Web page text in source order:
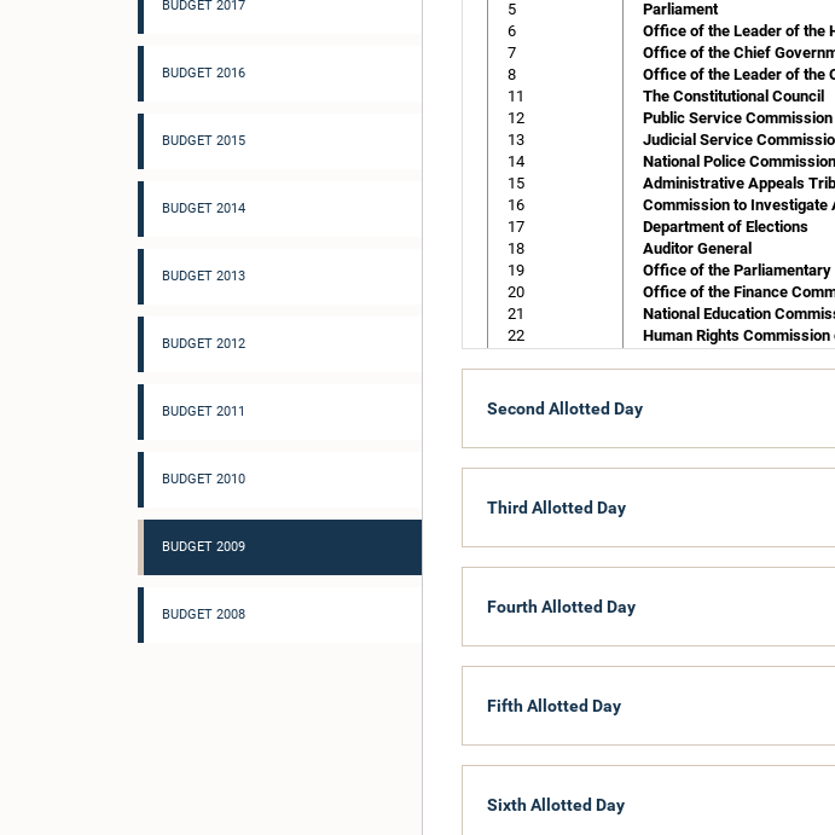
BUDGET 2017
BUDGET 2016
BUDGET 2015
BUDGET 2014
BUDGET 2013
BUDGET 2012
BUDGET 2011
BUDGET 2010
BUDGET 2009
BUDGET 2008
5
6
7
8
11
12
13
14
15
16
17
18
19
20
21
22
Parliament
Office of the Leader of the
Office of the Chief
Office of the Leader of the
The Constitutional Council
Public Service Commission
Judicial Service
National Police Commission
Administrative Appeals
Commission to Investigate
Department of Elections
Auditor General
Office of the
Office of the Finance
National Education
Human Rights Commission
218
Second Allotted Day
Third Allotted Day
Fourth Allotted Day
Fifth Allotted Day
Sixth Allotted Day